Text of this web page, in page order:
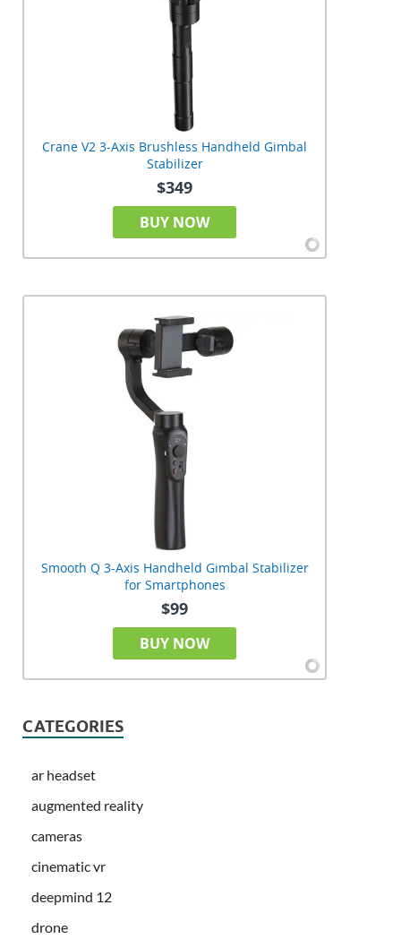
Crane V2 3-Axis Brushless Handheld Gimbal
Stabilizer
$349
BUY NOW
Smooth Q 3-Axis Handheld Gimbal Stabilizer
for Smartphones
$99
BUY NOW
CATEGORIES
ar headset
augmented reality
cameras
cinematic vr
deepmind 12
drone